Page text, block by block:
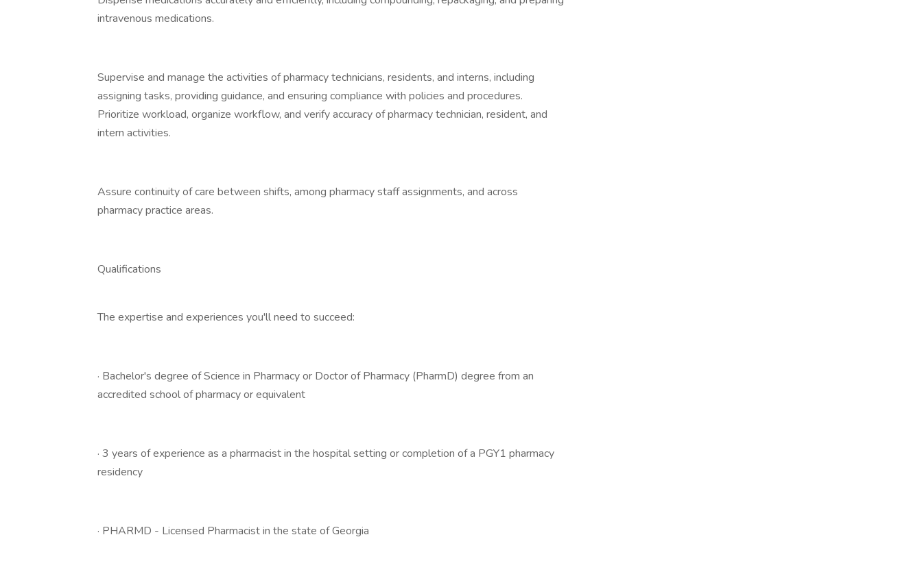
intravenous medications.
Supervise and manage the activities of pharmacy technicians, residents, and interns, including
assigning tasks, providing guidance, and ensuring compliance with policies and procedures.
Prioritize workload, organize workflow, and verify accuracy of pharmacy technician, resident, and
intern activities.
Assure continuity of care between shifts, among pharmacy staff assignments, and across
pharmacy practice areas.
Qualifications
The expertise and experiences you'll need to succeed:
· Bachelor's degree of Science in Pharmacy or Doctor of Pharmacy (PharmD) degree from an
accredited school of pharmacy or equivalent
· 3 years of experience as a pharmacist in the hospital setting or completion of a PGY1 pharmacy
residency
· PHARMD - Licensed Pharmacist in the state of Georgia